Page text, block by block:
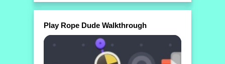
Play Rope Dude Walkthrough